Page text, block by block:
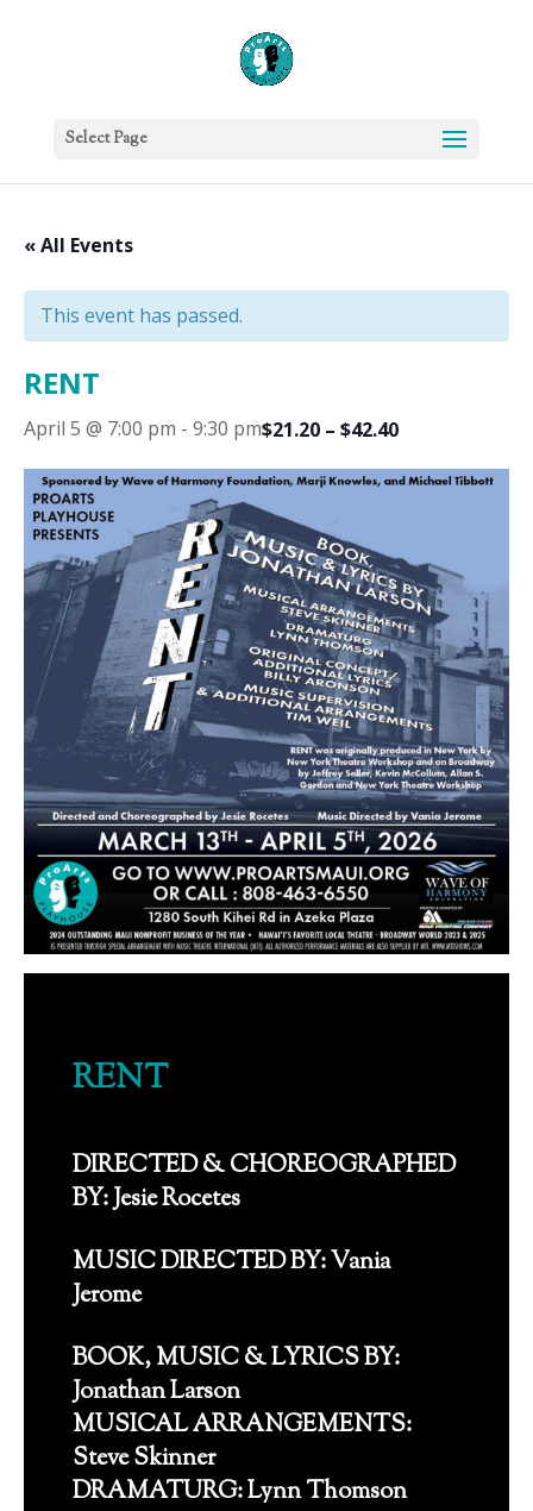
Select Page
« All Events
This event has passed.
RENT
April 5 @ 7:00 pm - 9:30 pm$21.20 – $42.40
RENT
DIRECTED & CHOREOGRAPHED
BY: Jesie Rocetes
MUSIC DIRECTED BY: Vania
Jerome
BOOK, MUSIC & LYRICS BY:
Jonathan Larson
MUSICAL ARRANGEMENTS:
Steve Skinner
DRAMATURG: Lynn Thomson